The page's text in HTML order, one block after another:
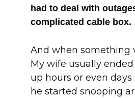
had to deal with
complicated cable box.
And when something
My wife usually
up hours or even
he started snooping